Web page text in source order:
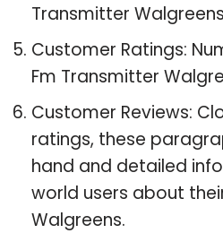
Transmitter
Customer Ratings:
Fm Transmitter
Customer Reviews:
ratings, these
hand and detailed
world users about
Walgreens.